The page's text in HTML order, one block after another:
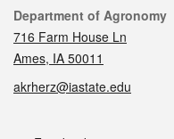
Contact
Department of Agronomy
716 Farm House Ln
Ames, IA 50011
akrherz@iastate.edu